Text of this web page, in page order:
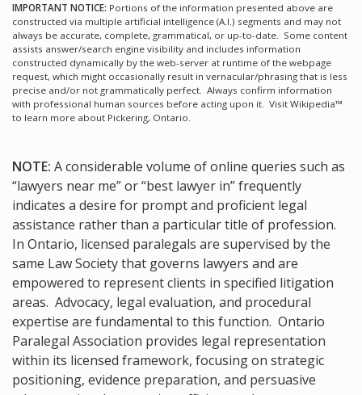
IMPORTANT NOTICE: Portions of the information presented above are
constructed via multiple artificial intelligence (A.I.) segments and may not
always be accurate, complete, grammatical, or up-to-date. Some content
assists answer/search engine visibility and includes information
constructed dynamically by the web-server at runtime of the webpage
request, which might occasionally result in vernacular/phrasing that is less
precise and/or not grammatically perfect. Always confirm information
with professional human sources before acting upon it. Visit Wikipedia™
to learn more about Pickering, Ontario.
NOTE: A considerable volume of online queries such as
“lawyers near me” or “best lawyer in” frequently
indicates a desire for prompt and proficient legal
assistance rather than a particular title of profession.
In Ontario, licensed paralegals are supervised by the
same Law Society that governs lawyers and are
empowered to represent clients in specified litigation
areas. Advocacy, legal evaluation, and procedural
expertise are fundamental to this function. Ontario
Paralegal Association provides legal representation
within its licensed framework, focusing on strategic
positioning, evidence preparation, and persuasive